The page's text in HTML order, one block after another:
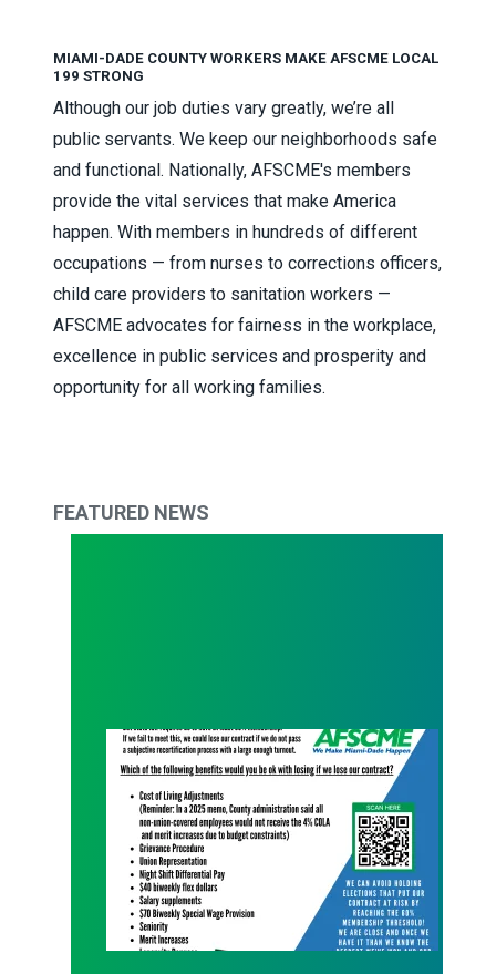
MIAMI-DADE COUNTY WORKERS MAKE AFSCME LOCAL
199 STRONG
Although our job duties vary greatly, we’re all
public servants. We keep our neighborhoods safe
and functional. Nationally, AFSCME's members
provide the vital services that make America
happen. With members in hundreds of different
occupations — from nurses to corrections officers,
child care providers to sanitation workers —
AFSCME advocates for fairness in the workplace,
excellence in public services and prosperity and
opportunity for all working families.
FEATURED NEWS
What Are You Willing to Lose?